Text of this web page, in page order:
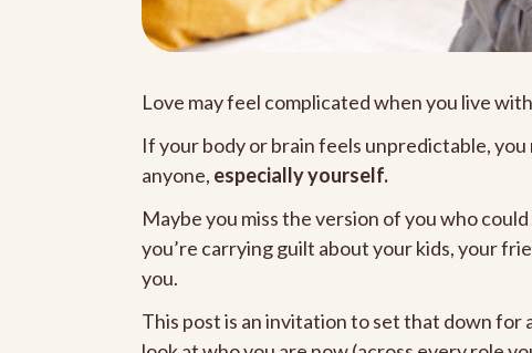
Love may feel complicated when you live
If your body or brain feels unpredictable,
anyone, especially yourself.
Maybe you miss the version of you who
you’re carrying guilt about your kids, your
you.
This post is an invitation to set that down for